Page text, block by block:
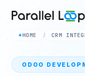
✦HOME / CRM
ODOO